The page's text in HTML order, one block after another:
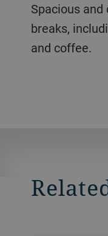
Spacious and comfortable lounge for
breaks,
and coffee.